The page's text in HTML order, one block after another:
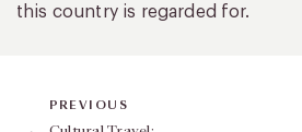
this country is regarded for.
PREVIOUS